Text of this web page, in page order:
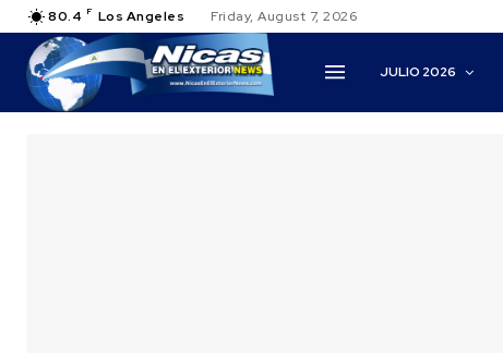
80.4 F Los Angeles Friday, August 7, 2026
JULIO 2026